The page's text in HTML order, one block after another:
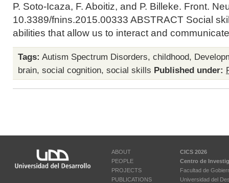
P. Soto-Icaza, F. Aboitiz, and P. Billeke. Front.
10.3389/fnins.2015.00333 ABSTRACT Social
abilities that allow us to interact and
Tags: Autism Spectrum Disorders, childhood,
brain, social cognition, social skills Published under:
ABOUT
PEOPLE
PROJECTS
PUBLICATIONS
CICS 2026
Centro de
Facultad de
Universidad del